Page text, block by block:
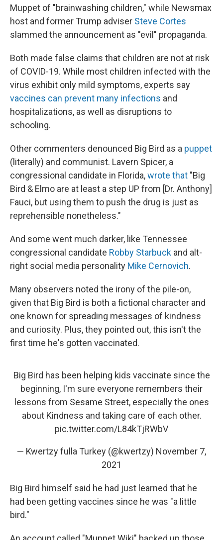
Muppet of "brainwashing children," while Newsmax
host and former Trump adviser Steve Cortes
slammed the announcement as "evil" propaganda.
Both made false claims that children are not at risk
of COVID-19. While most children infected with the
virus exhibit only mild symptoms, experts say
vaccines can prevent many infections and
hospitalizations, as well as disruptions to
schooling.
Other commenters denounced Big Bird as a puppet
(literally) and communist. Lavern Spicer, a
congressional candidate in Florida,wrote that "Big
Bird & Elmo are at least a step UP from [Dr. Anthony]
Fauci, but using them to push the drug is just as
reprehensible nonetheless."
And some went much darker, like Tennessee
congressional candidate Robby Starbuck and alt-
right social media personality Mike Cernovich.
Many observers noted the irony of the pile-on,
given that Big Bird is both a fictional character and
one known for spreading messages of kindness
and curiosity. Plus, they pointed out, this isn't the
first time he's gotten vaccinated.
Big Bird has been helping kids vaccinate since the
beginning, I'm sure everyone remembers their
lessons from Sesame Street, especially the ones
about Kindness and taking care of each other.
pic.twitter.com/L84kTjRWbV
— Kwertzy fulla Turkey (@kwertzy) November 7,
2021
Big Bird himself said he had just learned that he
had been getting vaccines since he was "a little
bird."